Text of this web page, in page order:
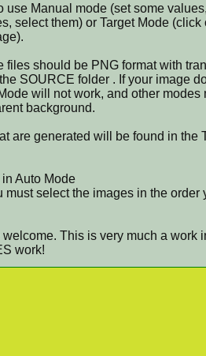
use Manual mode (set some
select them) or Target Mode
files should be PNG format with
SOURCE folder . If your image
will not work, and other
background.
are generated will be found in the
Auto Mode
must select the images in the order
This is very much a work
work!